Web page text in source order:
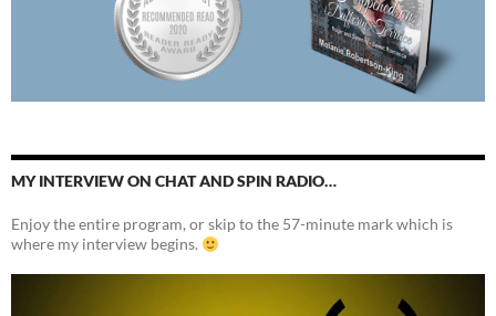
MY INTERVIEW ON CHAT AND SPIN RADIO…
Enjoy the entire program, or skip to the 57-minute mark which is
where my interview begins.